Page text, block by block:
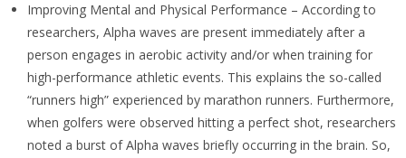
Improving Mental and Physical Performance – According to
researchers, Alpha waves are present immediately after a
person engages in aerobic activity and/or when training for
high-performance athletic events. This explains the so-called
“runners high” experienced by marathon runners. Furthermore,
when golfers were observed hitting a perfect shot, researchers
noted a burst of Alpha waves briefly occurring in the brain. So,